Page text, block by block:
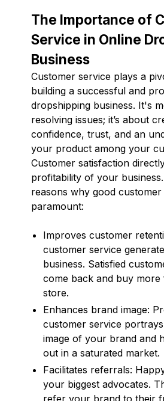
The Importance of
Service in Online
Business
Customer service plays a
building a successful and
dropshipping business. It's
resolving issues; it’s about
confidence, trust, and an
your product among your
Customer satisfaction
profitability of your
reasons why good customer
paramount:
Improves customer
customer service
business. Satisfied
come back and buy
store.
Enhances brand image:
customer service
image of your brand and
out in a saturated market.
Facilitates referrals:
your biggest advocates.
refer your brand to their